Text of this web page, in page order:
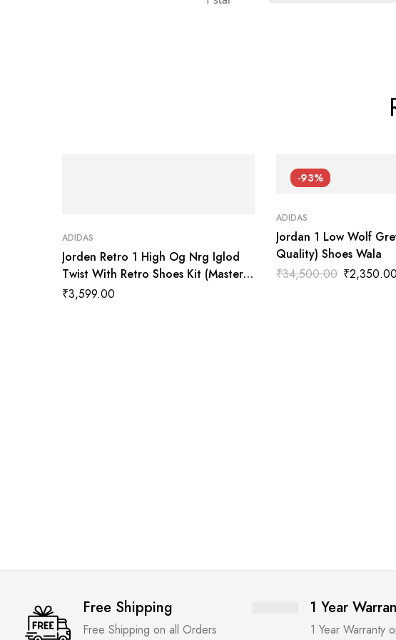
ADIDAS
Jorden Retro 1 High Og Nrg Iglod
Twist With Retro Shoes Kit (Master
Quality Shoes Wala
₹3,599.00
-93%
ADIDAS
Jordan 1 Low Wolf
Quality) Shoes Wala
₹34,500.00 ₹2,350.00
Free Shipping
Free Shipping on all Orders
1 Year
1 Year Warranty